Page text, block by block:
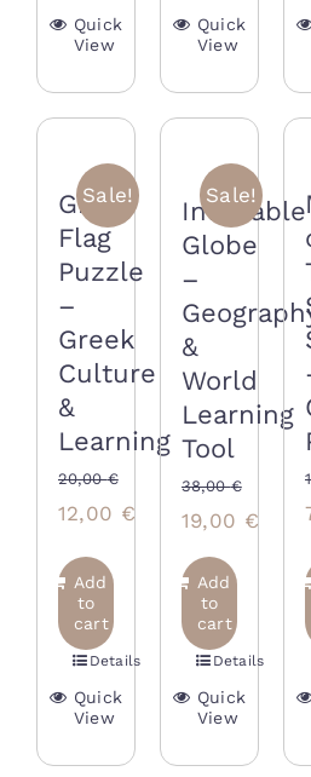
Quick
View
Quick
View
Sale!
Greek
Flag
Puzzle
–
Greek
Culture
&
Learning
20,00€
Original
was:
20,00 €.
12,00 €Current
12,00 €.
Add
to
cart
Details
Quick
View
Sale!
Inflatable
Globe
–
&
World
Learning
Tool
38,00€
Original
price
was:
38,00 €.
19,00 €
Add
to
cart
Details
Quick
View